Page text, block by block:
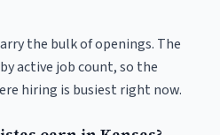
the bulk of openings. The
active job count, so the
hiring is busiest right now.